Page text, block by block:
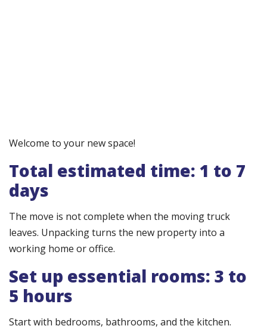
Welcome to your new space!
Total estimated time: 1 to 7
days
The move is not complete when the moving truck
leaves. Unpacking turns the new property into a
working home or office.
Set up essential rooms: 3 to
5 hours
Start with bedrooms, bathrooms, and the kitchen.